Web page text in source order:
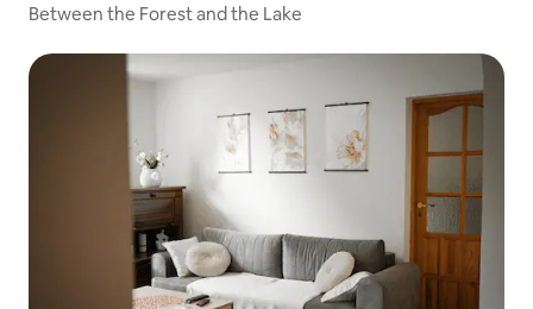
Between the Forest and the Lake